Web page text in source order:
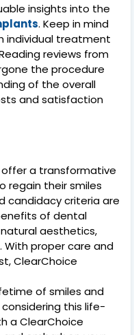
insights into the
. Keep in mind
individual treatment
reviews from
the procedure
of the overall
and satisfaction
offer a transformative
regain their smiles
candidacy criteria are
of dental
aesthetics,
proper care and
ClearChoice
of smiles and
this life-
a ClearChoice